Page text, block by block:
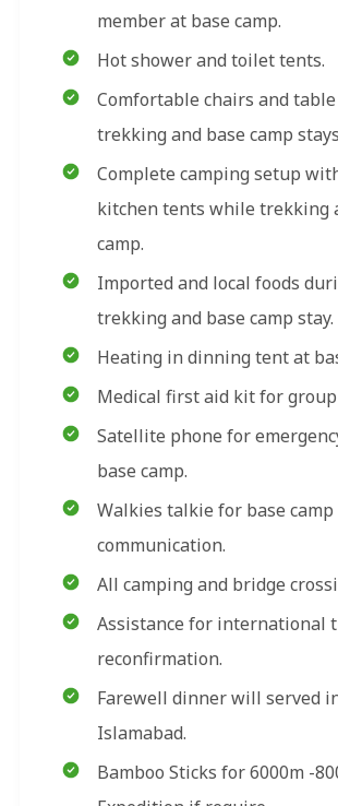
member at base camp.
Hot shower and toilet tents.
Comfortable chairs and
trekking and base camp
Complete camping setup
kitchen tents while trekking
camp.
Imported and local foods
trekking and base camp stay.
Heating in dinning tent at
Medical first aid kit for
Satellite phone for
base camp.
Walkies talkie for base camp
communication.
All camping and bridge
Assistance for international
reconfirmation.
Farewell dinner will served
Islamabad.
Bamboo Sticks for 6000m -